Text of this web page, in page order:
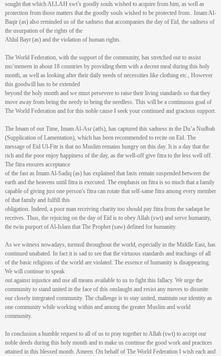
sought that which ALLAH swt’s goodly souls wished to acquire from him, as well as
protection from those matters that the goodly souls wished to be protected from.. Imam Al-
Baqir (as) also reminded us of the sadness that accompanies the day of Eid, the sadness of
the usurpation of the rights of the
Ahlul Bayt (as) and the violation of human rights.
The World Federation, with the support of the community, has stretched out to assist
mo’meneen in about 18 countries by providing them with a decent meal during this holy
month, as well as looking after their daily needs of necessities like clothing etc., However
this goodwill has to be extended
beyond the holy month and we must persevere to raise their living standards so that they
move away from being the needy to being the needless. This will be a continuous goal of
The World Federation and for this noble cause I seek your continued and gracious support.
The Imam of our Time, Imam Al-Asr (atfs), has captured this sadness in the Du’a Nudbah
(Supplication of Lamentation), which has been recommended to recite on Eid. The
message of Eid Ul-Fitr is that no Muslim remains hungry on this day. It is a day that the
rich and the poor enjoy happiness of the day, as the well-off give fitra to the less well off.
The fitra ensures acceptance
of the fast as Imam Al-Sadiq (as) has explained that fasts remain suspended between the
earth and the heavens until fitra is executed. The emphasis on fitra is so much that a family
capable of giving just one person's fitra can rotate that self-same fitra among every member
of that family and fulfill this
obligation. Indeed, a poor man receiving charity too should pay fitra from the sadaqat he
receives. Thus, the rejoicing on the day of Eid is to obey Allah (swt) and serve humanity,
the twin purport of Al-Islam that The Prophet (saw) defined for humanity.
As we witness nowadays, turmoil throughout the world, especially in the Middle East, has
continued unabated. In fact it is sad to see that the virtuous standards and teachings of all
of the basic religions of the world are violated. The essence of humanity is disappearing.
We will continue to speak
out against injustice and use all means available to us to fight this fallacy. We urge the
community to stand united in the face of this onslaught and resist any moves to disunite
our closely integrated community. The challenge is to stay united, maintain our identity as
one community while working within and among the greater Muslim and world
community.
In conclusion a humble request to all of us to pray together to Allah (swt) to accept our
noble deeds during this holy month and to make us continue the good work and practices
attained in this blessed month. Ameen. On behalf of The World Federation I wish each and